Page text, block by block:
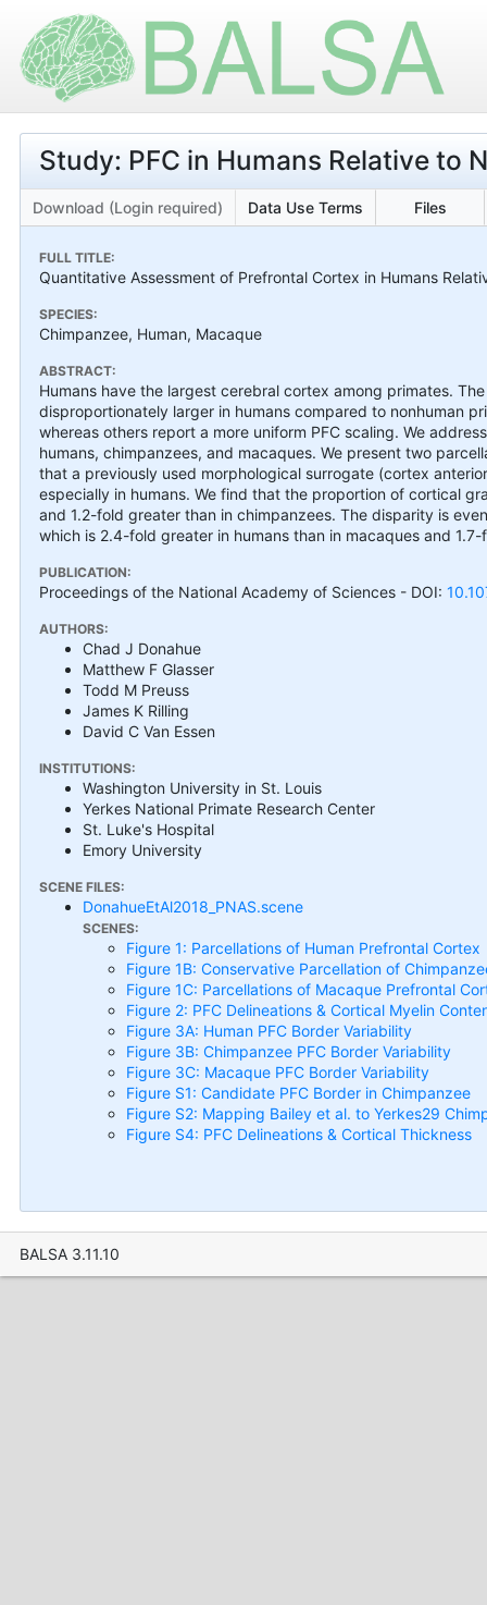
Study: PFC in Humans Relative to
Download (Login required) Data Use Terms Files
FULL TITLE:
Quantitative Assessment of Prefrontal Cortex in Humans
SPECIES:
Chimpanzee, Human, Macaque
ABSTRACT:
Humans have the largest cerebral cortex among primates.
disproportionately larger in humans compared to nonhuman
whereas others report a more uniform PFC scaling. We
humans, chimpanzees, and macaques. We present two
that a previously used morphological surrogate (cortex
especially in humans. We find that the proportion of cortical
and 1.2-fold greater than in chimpanzees. The disparity is
which is 2.4-fold greater in humans than in macaques and
PUBLICATION:
Proceedings of the National Academy of Sciences - DOI:
AUTHORS:
Chad J Donahue
Matthew F Glasser
Todd M Preuss
James K Rilling
David C Van Essen
INSTITUTIONS:
Washington University in St. Louis
Yerkes National Primate Research Center
St. Luke's Hospital
Emory University
SCENE FILES:
DonahueEtAl2018_PNAS.scene
SCENES:
Figure 1: Parcellations of Human Prefrontal Cortex
Figure 1B: Conservative Parcellation of
Figure 1C: Parcellations of Macaque Prefrontal
Figure 2: PFC Delineations & Cortical Myelin
Figure 3A: Human PFC Border Variability
Figure 3B: Chimpanzee PFC Border Variability
Figure 3C: Macaque PFC Border Variability
Figure S1: Candidate PFC Border in Chimpanzee
Figure S2: Mapping Bailey et al. to Yerkes29
Figure S4: PFC Delineations & Cortical Thickness
BALSA 3.11.10